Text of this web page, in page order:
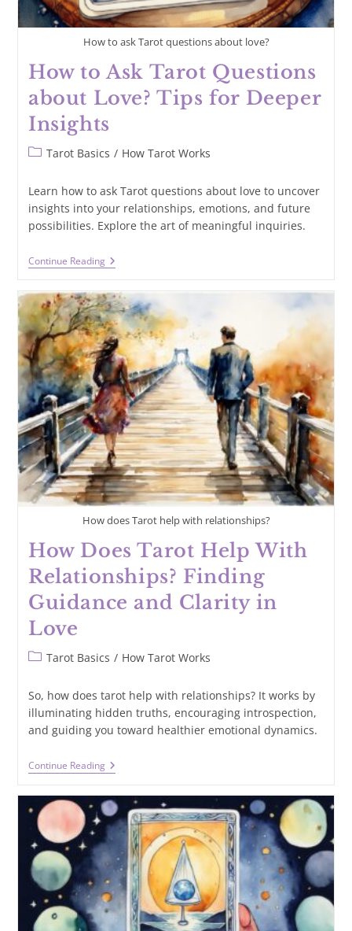
How to ask Tarot questions about love?
How to Ask Tarot Questions
about Love? Tips for Deeper
Insights
PostTarot Basics / How Tarot Works
Learn how to ask Tarot questions about love to uncover
insights into your relationships, emotions, and future
possibilities. Explore the art of meaningful inquiries.
Continue ReadingHow
To
Tarot
Questions
About
Love?
Tips
For
Deeper
Insights
How does Tarot help with relationships?
How Does Tarot Help With
Relationships? Finding
Guidance and Clarity in
Love
PostTarot Basics / How Tarot Works
So, how does tarot help with relationships? It works by
illuminating hidden truths, encouraging introspection,
and guiding you toward healthier emotional dynamics.
Continue ReadingHow
Does
Help
With
Relationships?
Finding
Guidance
And
Clarity
In
Love